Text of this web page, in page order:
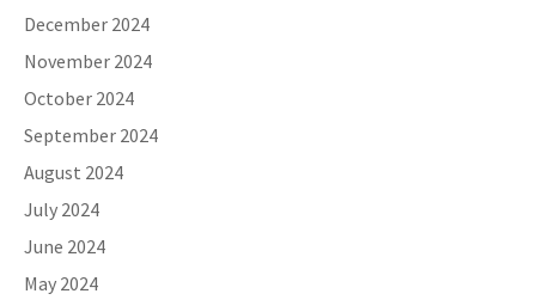
December 2024
November 2024
October 2024
September 2024
August 2024
July 2024
June 2024
May 2024